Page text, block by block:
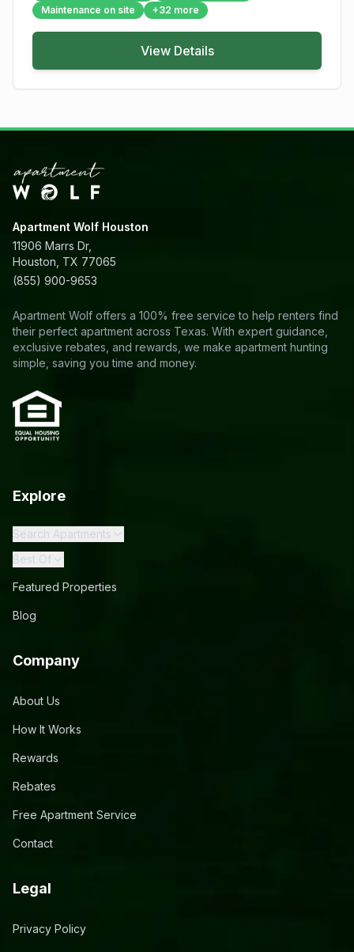
Maintenance on site
+32 more
View Details
Apartment Wolf Houston
11906 Marrs Dr,
Houston, TX 77065
(855) 900-9653
Apartment Wolf offers a 100% free service to help renters find
their perfect apartment across Texas. With expert guidance,
exclusive rebates, and rewards, we make apartment hunting
simple, saving you time and money.
Explore
Search Apartments
Best Of
Featured Properties
Blog
Company
About Us
How It Works
Rewards
Rebates
Free Apartment Service
Contact
Legal
Privacy Policy